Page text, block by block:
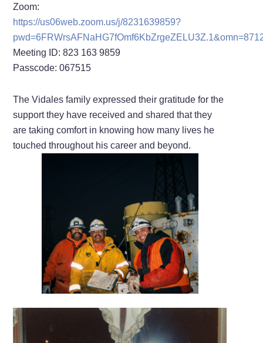
Zoom:
https://us06web.zoom.us/j/8231639859?
Meeting ID: 823 163 9859
Passcode: 067515
The Vidales family expressed their gratitude for the
support they have received and shared that they
are taking comfort in knowing how many lives he
touched throughout his career and beyond.